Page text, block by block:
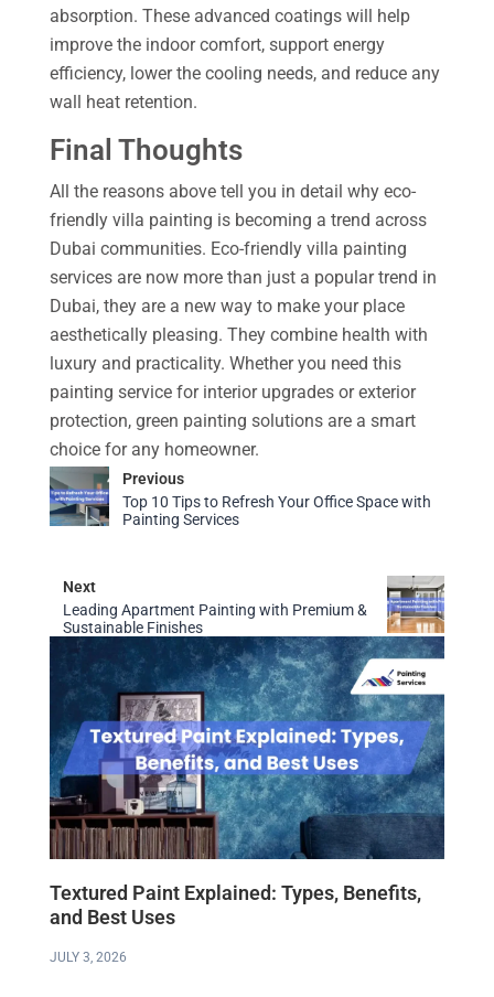
absorption. These advanced coatings will help
improve the indoor comfort, support energy
efficiency, lower the cooling needs, and reduce any
wall heat retention.
Final Thoughts
All the reasons above tell you in detail why eco-
friendly villa painting is becoming a trend across
Dubai communities. Eco-friendly villa painting
services are now more than just a popular trend in
Dubai, they are a new way to make your place
aesthetically pleasing. They combine health with
luxury and practicality. Whether you need this
painting service for interior upgrades or exterior
protection, green painting solutions are a smart
choice for any homeowner.
Previous
Top 10 Tips to Refresh Your Office Space with
Painting Services
Next
Leading Apartment Painting with Premium &
Sustainable Finishes
Textured Paint Explained: Types, Benefits,
and Best Uses
JULY 3, 2026